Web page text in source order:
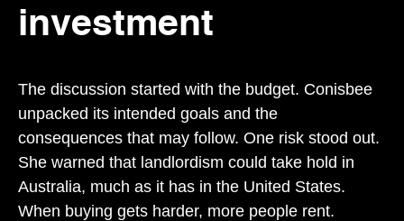
investment
The discussion started with the budget. Conisbee
unpacked its intended goals and the
consequences that may follow. One risk stood out.
She warned that landlordism could take hold in
Australia, much as it has in the United States.
When buying gets harder, more people rent.